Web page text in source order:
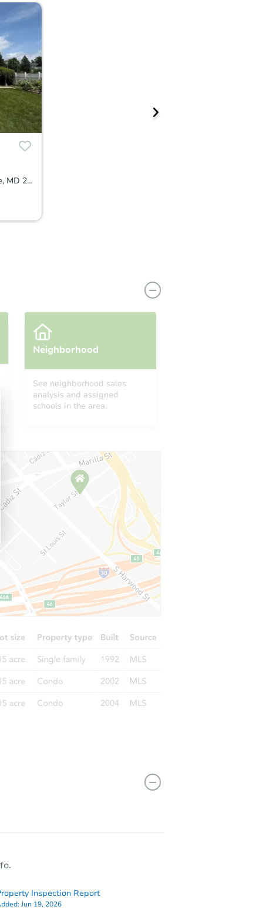
4301 Ridgewood Ave, Baltimore, MD 21215
Neighborhood
See neighborhood sales
analysis and assigned
schools in the area.
Inspection Report
Jun 19, 2026